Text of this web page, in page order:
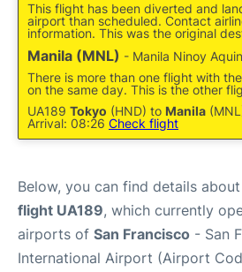
This flight has been diverted and
airport than scheduled. Contact
information. This was the original
Manila (MNL) - Manila Ninoy
There is more than one flight with
on the same day. This is the other
UA189 Tokyo (HND) to Manila
Arrival: 08:26 Check flight
Below, you can find details about
flight UA189, which currently
airports of San Francisco - San
International Airport (Airport